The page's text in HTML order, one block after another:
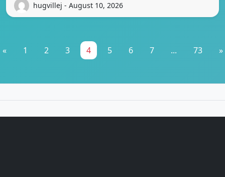
hugvillej - August 10, 2026
« 1 2 3 4 5 6 7 ... 73 »